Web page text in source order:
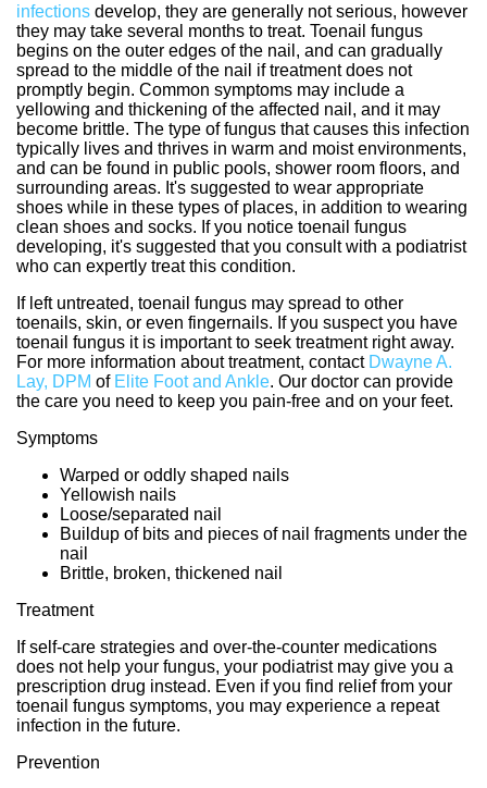
infections develop, they are generally not serious, however
they may take several months to treat. Toenail fungus
begins on the outer edges of the nail, and can gradually
spread to the middle of the nail if treatment does not
promptly begin. Common symptoms may include a
yellowing and thickening of the affected nail, and it may
become brittle. The type of fungus that causes this infection
typically lives and thrives in warm and moist environments,
and can be found in public pools, shower room floors, and
surrounding areas. It's suggested to wear appropriate
shoes while in these types of places, in addition to wearing
clean shoes and socks. If you notice toenail fungus
developing, it's suggested that you consult with a podiatrist
who can expertly treat this condition.
If left untreated, toenail fungus may spread to other
toenails, skin, or even fingernails. If you suspect you have
toenail fungus it is important to seek treatment right away.
For more information about treatment, contact Dwayne A.
Lay, DPM of Elite Foot and Ankle. Our doctor can provide
the care you need to keep you pain-free and on your feet.
Symptoms
Warped or oddly shaped nails
Yellowish nails
Loose/separated nail
Buildup of bits and pieces of nail fragments under the
nail
Brittle, broken, thickened nail
Treatment
If self-care strategies and over-the-counter medications
does not help your fungus, your podiatrist may give you a
prescription drug instead. Even if you find relief from your
toenail fungus symptoms, you may experience a repeat
infection in the future.
Prevention